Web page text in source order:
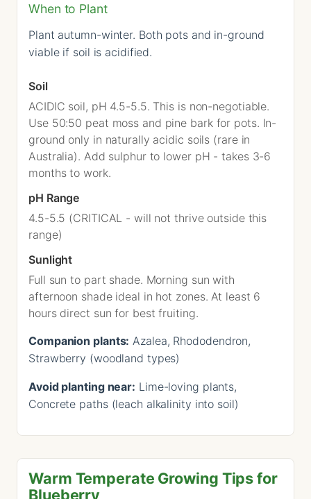
When to Plant
Plant autumn-winter. Both pots and in-ground
viable if soil is acidified.
Soil
ACIDIC soil, pH 4.5-5.5. This is non-negotiable.
Use 50:50 peat moss and pine bark for pots. In-
ground only in naturally acidic soils (rare in
Australia). Add sulphur to lower pH - takes 3-6
months to work.
pH Range
4.5-5.5 (CRITICAL - will not thrive outside this
range)
Sunlight
Full sun to part shade. Morning sun with
afternoon shade ideal in hot zones. At least 6
hours direct sun for best fruiting.
Companion plants: Azalea, Rhododendron,
Strawberry (woodland types)
Avoid planting near: Lime-loving plants,
Concrete paths (leach alkalinity into soil)
Warm Temperate Growing Tips for
Blueberry